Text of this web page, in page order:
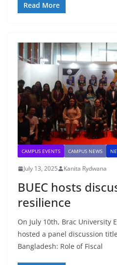
Read More
CAMPUS EVENTS CAMPUS NEWS
July 13, 2025 Kanita Rydwana
BUEC hosts
resilience
On July 10th, Brac University
hosted a panel discussion
Bangladesh: Role of Fiscal